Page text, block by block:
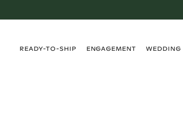
READY-TO-SHIP
ENGAGEMENT
WEDDING